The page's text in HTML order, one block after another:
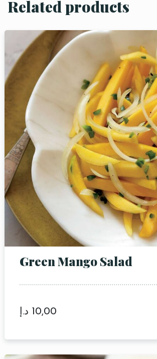
Related products
Green Mango Salad
10,00 د.إ
Table Reservation